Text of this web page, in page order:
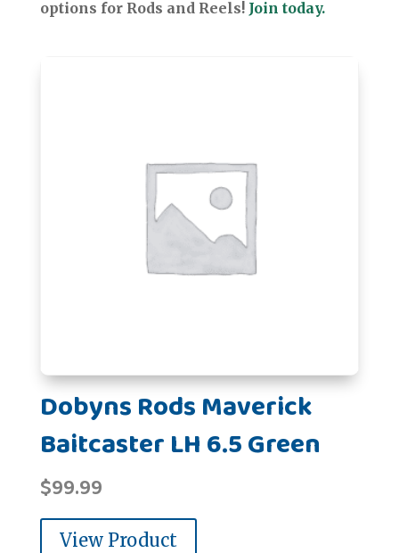
options for Rods and Reels! Join today.
Dobyns Rods Maverick
Baitcaster LH 6.5 Green
$99.99
View Product